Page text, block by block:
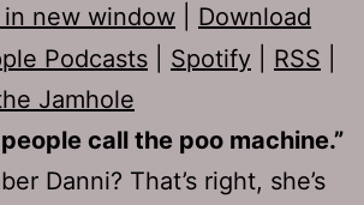
in new window
Download
Podcasts Spotify RSS
Jamhole
call the poo machine.”
Danni? That’s right, she’s